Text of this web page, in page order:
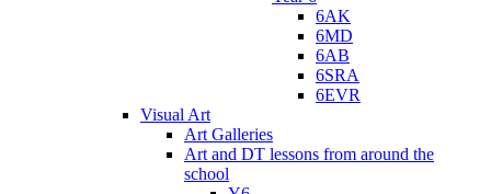
6AK
6MD
6AB
6SRA
6EVR
Visual Art
Art Galleries
Art and DT lessons from around the
school